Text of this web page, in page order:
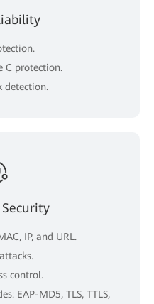
C protection.
detection.
IP, and URL.
control.
EAP-MD5, TLS, TTLS,